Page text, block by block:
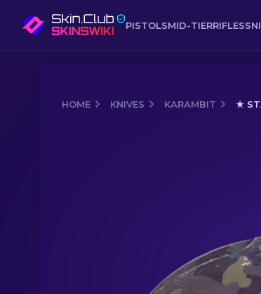
PISTOLSMID-TIERRIFLES
HOME KNIVES KARAMBIT ★